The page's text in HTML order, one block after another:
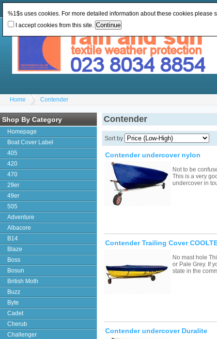
Home Contender
Shop By Category
Homepage
Boat Cover Label
405
420
470
29er
49er
505
Adventure
Albacore
B14
Blaze
Boss
Bosun
British Moth
Buzz
Byte
Cadet
Cherub
Challenger
Contender
Sort by
Contender undercover nylon
Not to be
This is a very
undercover in
Contender Trailing Cover
No mast hole
or Pale Grey. If
state in the
Contender undercover Duralite
%1$s uses cookies. For more detailed information about these cookies please
I accept cookies from this site.